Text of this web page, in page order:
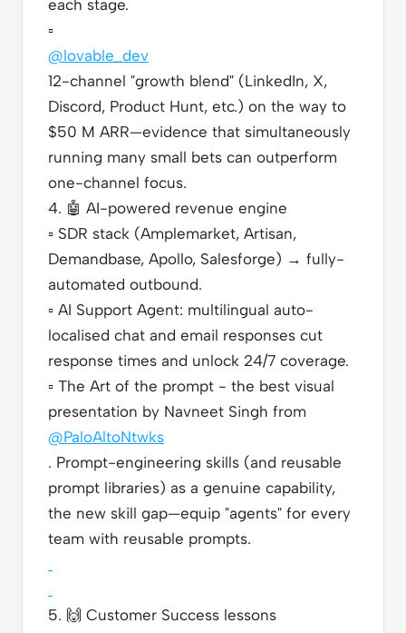
each stage.
▫️
@lovable_dev
12-channel "growth blend" (LinkedIn, X,
Discord, Product Hunt, etc.) on the way to
$50 M ARR—evidence that simultaneously
running many small bets can outperform
one-channel focus.
4. 🤖 AI-powered revenue engine
▫️ SDR stack (Amplemarket, Artisan,
Demandbase, Apollo, Salesforge) → fully-
automated outbound.
▫️ AI Support Agent: multilingual auto-
localised chat and email responses cut
response times and unlock 24/7 coverage.
▫️ The Art of the prompt - the best visual
presentation by Navneet Singh from
@PaloAltoNtwks
. Prompt-engineering skills (and reusable
prompt libraries) as a genuine capability,
the new skill gap—equip "agents" for every
team with reusable prompts.
5. 🙌 Customer Success lessons